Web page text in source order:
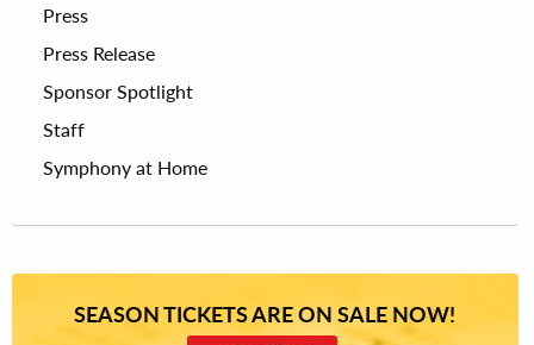
Press
Press Release
Sponsor Spotlight
Staff
Symphony at Home
SEASON TICKETS ARE ON SALE NOW!